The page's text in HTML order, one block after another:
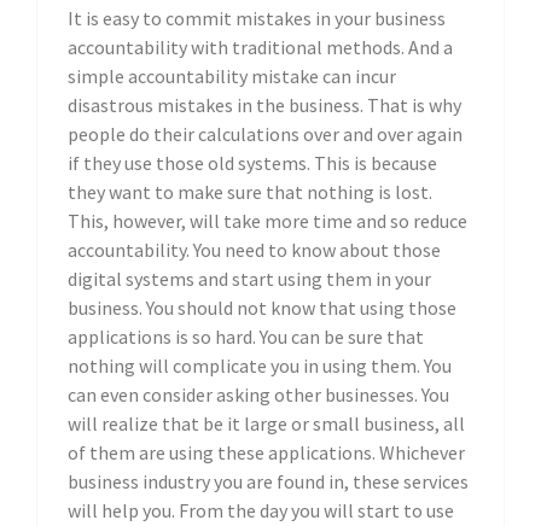
It is easy to commit mistakes in your business
accountability with traditional methods. And a
simple accountability mistake can incur
disastrous mistakes in the business. That is why
people do their calculations over and over again
if they use those old systems. This is because
they want to make sure that nothing is lost.
This, however, will take more time and so reduce
accountability. You need to know about those
digital systems and start using them in your
business. You should not know that using those
applications is so hard. You can be sure that
nothing will complicate you in using them. You
can even consider asking other businesses. You
will realize that be it large or small business, all
of them are using these applications. Whichever
business industry you are found in, these services
will help you. From the day you will start to use